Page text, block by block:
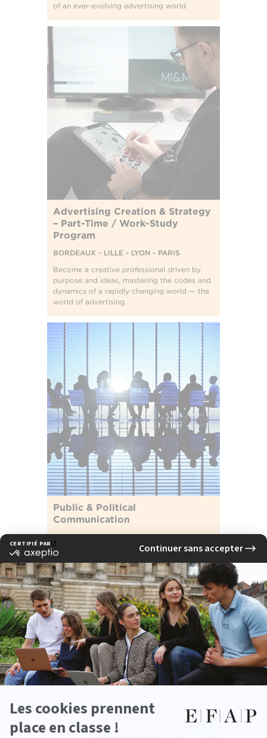
of an ever-evolving advertising world.
Advertising Creation & Strategy
– Part-Time / Work-Study
Program
BORDEAUX - LILLE - LYON - PARIS
Become a creative professional driven by
purpose and ideas, mastering the codes and
dynamics of a rapidly changing world — the
world of advertising.
Public & Political
Communication
LYON - PARIS
Learn about careers in public and political
communication, and explore the world of
influence.